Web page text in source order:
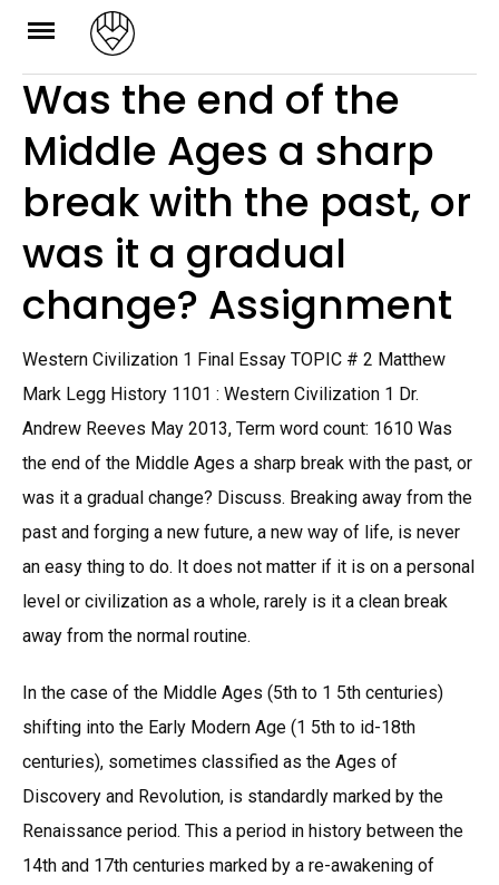
Skip
content
Was the end of the
Middle Ages a sharp
break with the past, or
was it a gradual
change? Assignment
Western Civilization 1 Final Essay TOPIC # 2 Matthew
Mark Legg History 1101 : Western Civilization 1 Dr.
Andrew Reeves May 2013, Term word count: 1610 Was
the end of the Middle Ages a sharp break with the past, or
was it a gradual change? Discuss. Breaking away from the
past and forging a new future, a new way of life, is never
an easy thing to do. It does not matter if it is on a personal
level or civilization as a whole, rarely is it a clean break
away from the normal routine.
In the case of the Middle Ages (5th to 1 5th centuries)
shifting into the Early Modern Age (1 5th to id-18th
centuries), sometimes classified as the Ages of
Discovery and Revolution, is standardly marked by the
Renaissance period. This a period in history between the
14th and 17th centuries marked by a re-awakening of